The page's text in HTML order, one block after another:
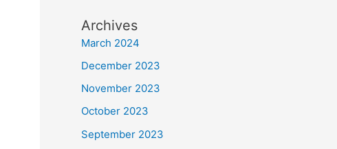
Archives
March 2024
December 2023
November 2023
October 2023
September 2023